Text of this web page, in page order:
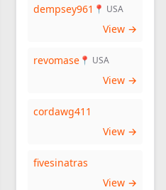
dempsey961 📍 USA
View →
revomase 📍 USA
View →
cordawg411
View →
fivesinatras
View →